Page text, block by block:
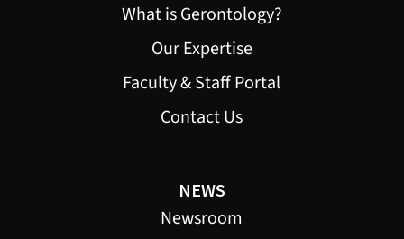
What is Gerontology?
Our Expertise
Faculty & Staff Portal
Contact Us
NEWS
Newsroom